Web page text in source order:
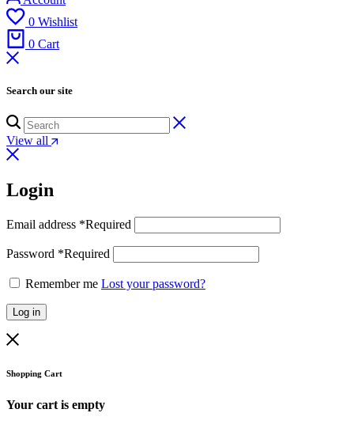
0 Wishlist
0 Cart
Search our site
View all
Login
Email address *Required
Password *Required
Remember me Lost your password?
Log in
Shopping Cart
Your cart is empty